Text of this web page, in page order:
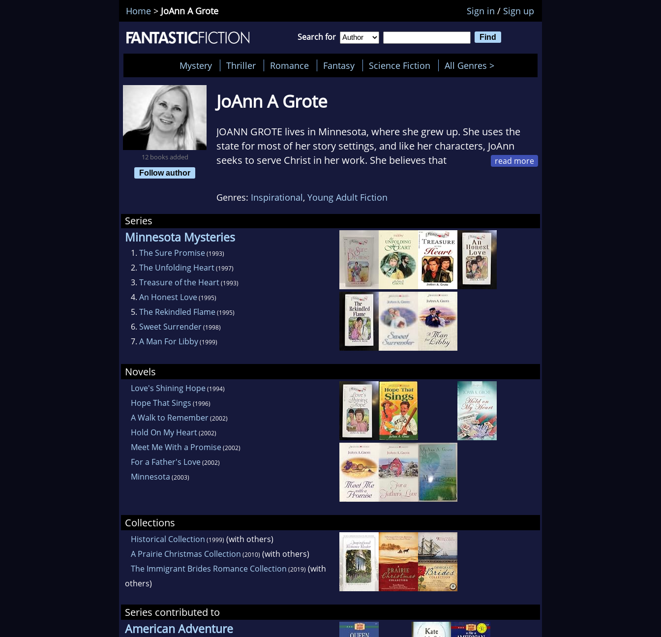
Home > JoAnn A Grote Sign in / Sign up
Search for
Mystery Thriller Romance Fantasy Science Fiction All Genres >
12 books added
Follow author
JoAnn A Grote
JOANN GROTE lives in Minnesota, where she grew up. She uses the
state for most of her story settings, and like her characters, JoAnn
seeks to serve Christ in her work. She believes that
credit, including novels, "The American Adventure" series for children,
and the "Heartsong Presents Inspirational Romance" series. She
captivates and addresses the deeper meaning between life and faith.
Genres: Inspirational, Young Adult Fiction
Series
Minnesota Mysteries
1. The Sure Promise(1993)
2. The Unfolding Heart(1997)
3. Treasure of the Heart(1993)
4. An Honest Love(1995)
5. The Rekindled Flame(1995)
6. Sweet Surrender(1998)
7. A Man For Libby(1999)
Novels
Love's Shining Hope(1994)
Hope That Sings (1996)
A Walk to Remember(2002)
Hold On My Heart(2002)
Meet Me With a Promise(2002)
For a Father's Love(2002)
Minnesota (2003)
Collections
Historical Collection (1999) (with others)
A Prairie Christmas Collection (2010) (with others)
The Immigrant Brides Romance Collection (2019) (with
others)
Series contributed to
American Adventure